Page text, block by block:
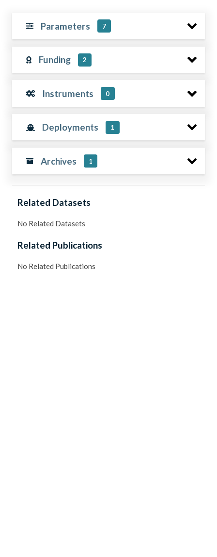
Parameters 7
Funding 2
Instruments 0
Deployments 1
Archives 1
Related Datasets
No Related Datasets
Related Publications
No Related Publications